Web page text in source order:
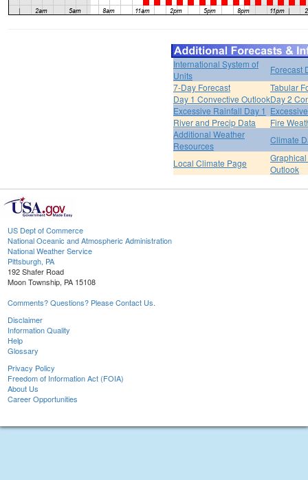
International System of
Units
Forecast
7-Day Forecast
Tabular
Day 1 Convective OutlookDay 2
Excessive Rainfall Day 1
River and Precip Data
Fire
Additional Weather
Resources
Climate
Local Climate Page
Outlook
US Dept of Commerce
National Oceanic and Atmospheric Administration
National Weather Service
Pittsburgh, PA
192 Shafer Road
Moon Township, PA 15108
Comments? Questions? Please Contact Us.
Disclaimer
Information Quality
Help
Glossary
Privacy Policy
Freedom of Information Act (FOIA)
About Us
Career Opportunities